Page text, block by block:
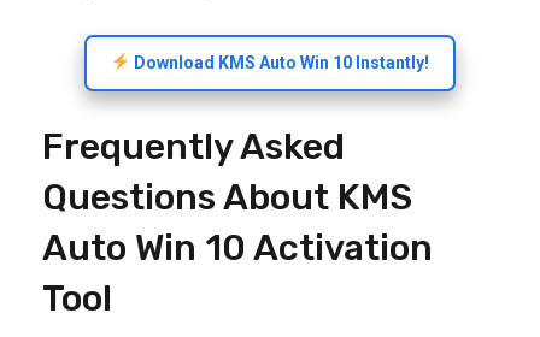
Download KMS Auto Win 10 Instantly!
Frequently Asked
Questions About KMS
Auto Win 10 Activation
Tool